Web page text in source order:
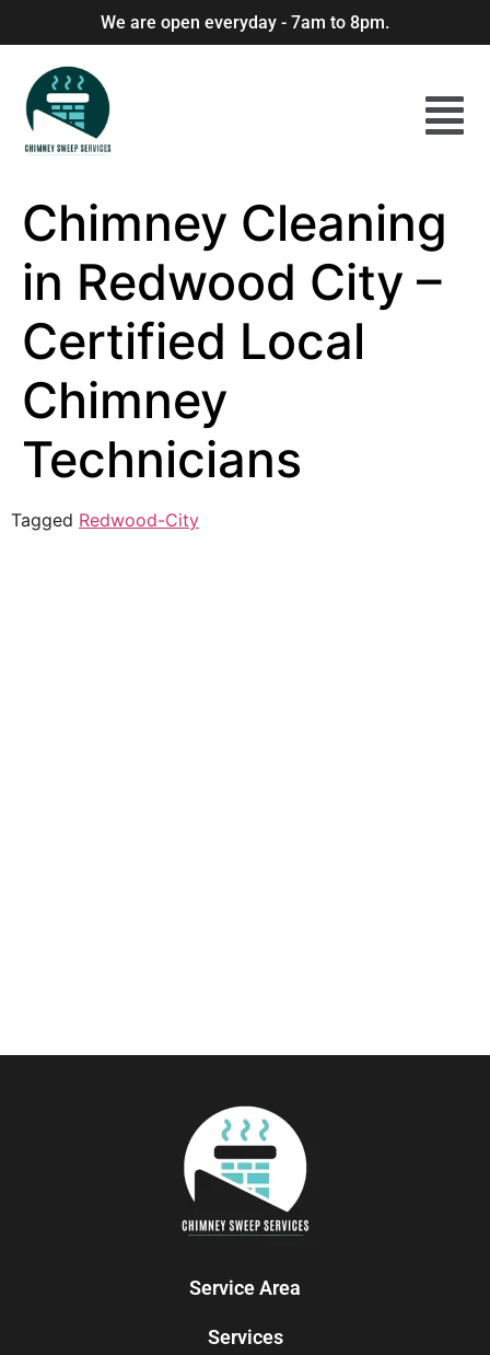
We are open everyday - 7am to 8pm.
Chimney Cleaning
in Redwood City –
Certified Local
Chimney
Technicians
Tagged Redwood-City
Service Area
Services